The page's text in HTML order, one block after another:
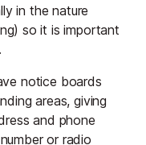
in the nature
so it is important
notice boards
areas, giving
and phone
or radio